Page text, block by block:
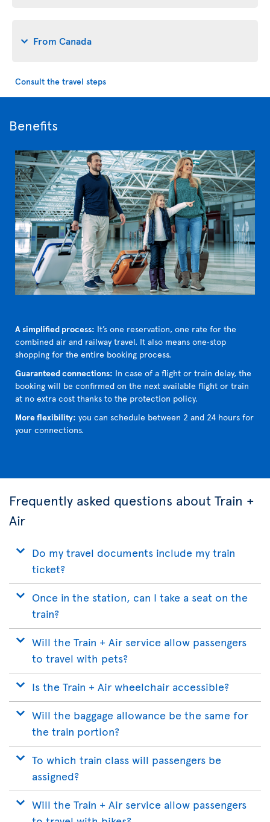
From Canada
Consult the travel steps
Benefits
A simplified process: It’s one reservation, one rate for the
combined air and railway travel. It also means one‑stop
shopping for the entire booking process.
Guaranteed connections: In case of a flight or train delay, the
booking will be confirmed on the next available flight or train
at no extra cost thanks to the protection policy.
More flexibility: you can schedule between 2 and 24 hours for
your connections.
Frequently asked questions about Train +
Air
Do my travel documents include my train
ticket?
Once in the station, can I take a seat on the
train?
Will the Train + Air service allow passengers
to travel with pets?
Is the Train + Air wheelchair accessible?
Will the baggage allowance be the same for
the train portion?
To which train class will passengers be
assigned?
Will the Train + Air service allow passengers